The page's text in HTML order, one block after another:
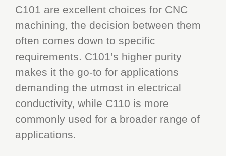
C101 are excellent choices for CNC
machining, the decision between them
often comes down to specific
requirements. C101’s higher purity
makes it the go-to for applications
demanding the utmost in electrical
conductivity, while C110 is more
commonly used for a broader range of
applications.